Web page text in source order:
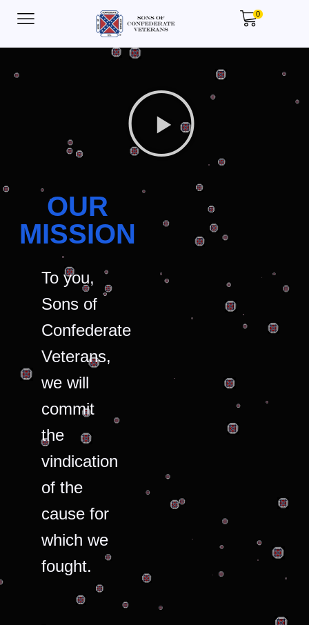
0
OUR
MISSION
To you,
Sons of
Confederate
Veterans,
we will
commit
the
vindication
of the
cause for
which we
fought.